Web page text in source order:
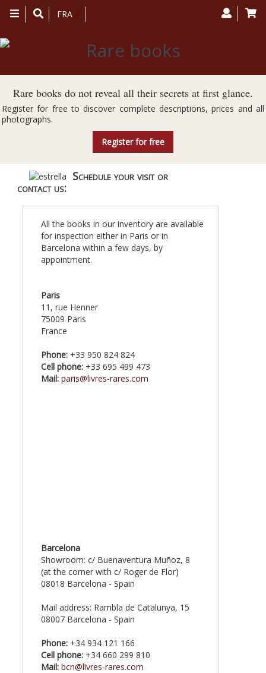
Toggle
navigation
FRA
Rare books do not reveal all their secrets at first glance.
Register for free to discover complete descriptions, prices and all
photographs.
Register for free
Schedule your visit or
contact us:
All the books in our inventory are available
for inspection either in Paris or in
Barcelona within a few days, by
appointment.
Paris
11, rue Henner
75009 Paris
France
Phone: +33 950 824 824
Cell phone: +33 695 499 473
Mail: paris@livres-rares.com
Barcelona
Showroom: c/ Buenaventura Muñoz, 8
(at the corner with c/ Roger de Flor)
08018 Barcelona - Spain
Mail address: Rambla de Catalunya, 15
08007 Barcelona - Spain
Phone: +34 934 121 166
Cell phone: +34 660 299 810
Mail: bcn@livres-rares.com